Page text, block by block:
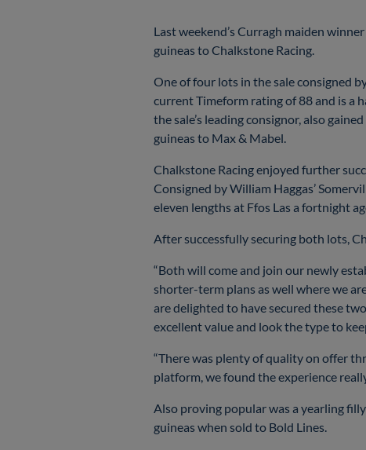
Last weekend’s Curragh maiden
guineas to Chalkstone Racing.
One of four lots in the sale consigned
current Timeform rating of 88 and is a
the sale’s leading consignor, also
guineas to Max & Mabel.
Chalkstone Racing enjoyed further
Consigned by William Haggas’
eleven lengths at Ffos Las a fortnight
After successfully securing both lots,
“Both will come and join our newly
shorter-term plans as well where we
are delighted to have secured these
excellent value and look the type to
“There was plenty of quality on offer
platform, we found the experience
Also proving popular was a yearling
guineas when sold to Bold Lines.